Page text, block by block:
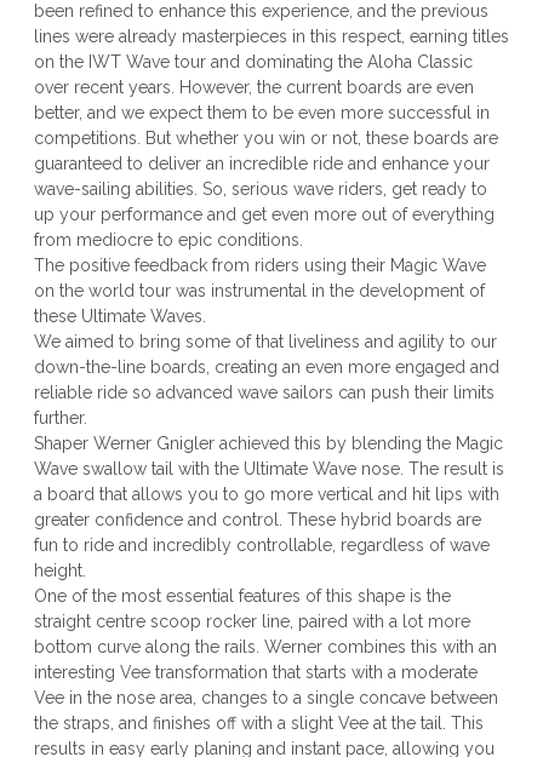
been refined to enhance this experience, and the previous
lines were already masterpieces in this respect, earning titles
on the IWT Wave tour and dominating the Aloha Classic
over recent years. However, the current boards are even
better, and we expect them to be even more successful in
competitions. But whether you win or not, these boards are
guaranteed to deliver an incredible ride and enhance your
wave-sailing abilities. So, serious wave riders, get ready to
up your performance and get even more out of everything
from mediocre to epic conditions.
The positive feedback from riders using their Magic Wave
on the world tour was instrumental in the development of
these Ultimate Waves.
We aimed to bring some of that liveliness and agility to our
down-the-line boards, creating an even more engaged and
reliable ride so advanced wave sailors can push their limits
further.
Shaper Werner Gnigler achieved this by blending the Magic
Wave swallow tail with the Ultimate Wave nose. The result is
a board that allows you to go more vertical and hit lips with
greater confidence and control. These hybrid boards are
fun to ride and incredibly controllable, regardless of wave
height.
One of the most essential features of this shape is the
straight centre scoop rocker line, paired with a lot more
bottom curve along the rails. Werner combines this with an
interesting Vee transformation that starts with a moderate
Vee in the nose area, changes to a single concave between
the straps, and finishes off with a slight Vee at the tail. This
results in easy early planing and instant pace, allowing you